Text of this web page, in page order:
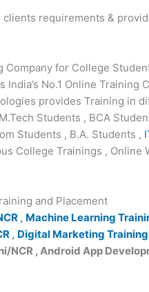
requirements &
Company for College
No.1 Online Training
provides Training in
Students , BCA
Students , B.A. Students ,
College Trainings , Online
and Placement
, Machine Learning
, Digital Marketing
NCR , Android App